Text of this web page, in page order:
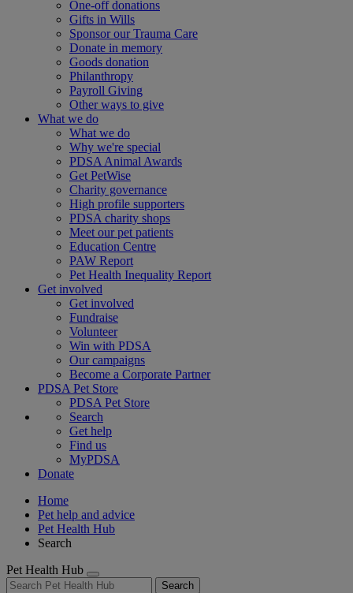
One-off donations
Gifts in Wills
Sponsor our Trauma Care
Donate in memory
Goods donation
Philanthropy
Payroll Giving
Other ways to give
What we do
What we do
Why we're special
PDSA Animal Awards
Get PetWise
Charity governance
High profile supporters
PDSA charity shops
Meet our pet patients
Education Centre
PAW Report
Pet Health Inequality Report
Get involved
Get involved
Fundraise
Volunteer
Win with PDSA
Our campaigns
Become a Corporate Partner
PDSA Pet Store
PDSA Pet Store
Search
Get help
Find us
MyPDSA
Donate
Home
Pet help and advice
Pet Health Hub
Search
Pet Health Hub
Search